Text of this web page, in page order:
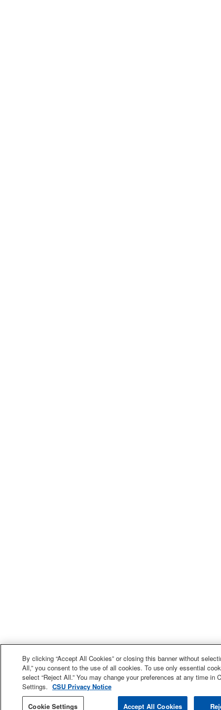
By clicking “Accept All Cookies” or closing this banner without
All,” you consent to the use of all cookies. To use only essential
select “Reject All.” You may change your preferences at any time in
Settings. CSU Privacy Notice
Cookie Settings Accept All Cookies